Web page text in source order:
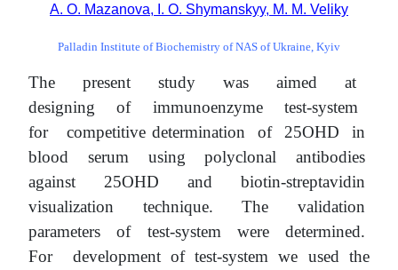
A. O. Mazanova, I. O. Shymanskyy, M. M. Veliky
Palladin Institute of Biochemistry of NAS of Ukraine, Kyiv
The present study was aimed at
designing of immunoenzyme test-system
for competitive determination of 25OHD in
blood serum using polyclonal antibodies
against 25OHD and biotin-streptavidin
visualization technique. The validation
parameters of test-system were determined.
For development of test-system we used the